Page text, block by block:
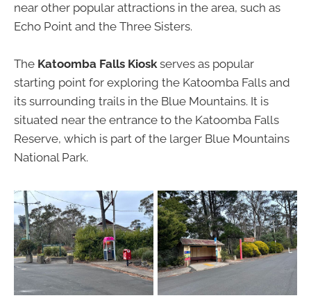
near other popular attractions in the area, such as
Echo Point and the Three Sisters.
The Katoomba Falls Kioskserves as popular
starting point for exploring the Katoomba Falls and
its surrounding trails in the Blue Mountains. It is
situated near the entrance to the Katoomba Falls
Reserve, which is part of the larger Blue Mountains
National Park.